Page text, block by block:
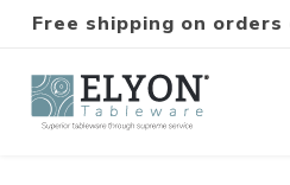
Free shipping on